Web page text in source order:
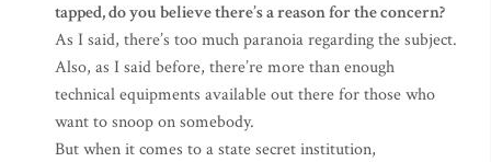
tapped, do you believe there’s a reason for the concern?
As I said, there’s too much paranoia regarding the subject.
Also, as I said before, there’re more than enough
technical equipments available out there for those who
want to snoop on somebody.
But when it comes to a state secret institution,